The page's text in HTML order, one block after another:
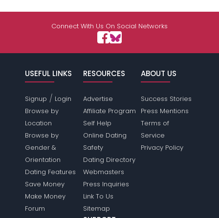
Connect With Us On Social Networks
USEFUL LINKS
Signup / Login
Browse by
Location
Browse by
Gender &
Orientation
Dating Features
Save Money
Make Money
Forum
RESOURCES
Advertise
Affiliate Program
Self Help
Online Dating
Safety
Dating Directory
Webmasters
Press Inquiries
Link To Us
Sitemap
ABOUT US
Success Stories
Press Mentions
Terms of
Service
Privacy Policy